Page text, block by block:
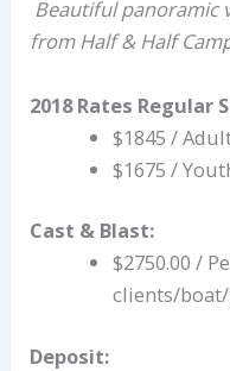
Beautiful panoramic
from Half & Half
2018 Rates Regular
$1845 /
$1675 /
Cast & Blast:
$2750.00 /
clients/
Deposit: